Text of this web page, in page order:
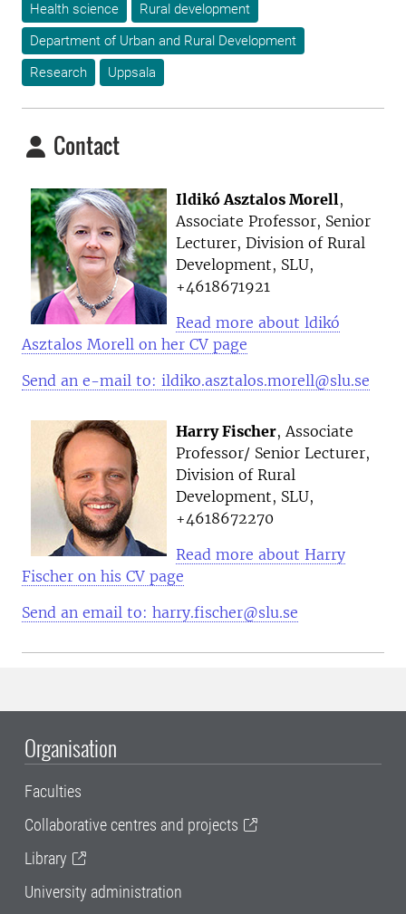
Health science
Rural development
Department of Urban and Rural Development
Research
Uppsala
Contact
Ildikó Asztalos Morell,
Associate Professor, Senior
Lecturer, Division of Rural
Development, SLU,
+4618671921
Read more about ldikó
Asztalos Morell on her CV page
Send an e-mail to: ildiko.asztalos.morell@slu.se
Harry Fischer, Associate
Professor/ Senior Lecturer,
Division of Rural
Development, SLU,
+4618672270
Read more about Harry
Fischer on his CV page
Send an email to: harry.fischer@slu.se
Organisation
Faculties
Collaborative centres and projects
Library
University administration